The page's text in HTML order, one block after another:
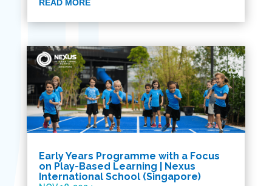
READ MORE
Early Years Programme with a Focus
on Play-Based Learning | Nexus
International School (Singapore)